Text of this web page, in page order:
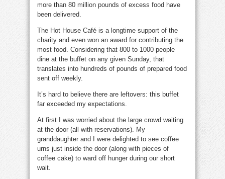
more than 80 million pounds of excess food have
been delivered.
The Hot House Café is a longtime support of the
charity and even won an award for contributing the
most food. Considering that 800 to 1000 people
dine at the buffet on any given Sunday, that
translates into hundreds of pounds of prepared food
sent off weekly.
It’s hard to believe there are leftovers: this buffet
far exceeded my expectations.
At first I was worried about the large crowd waiting
at the door (all with reservations). My
granddaughter and I were delighted to see coffee
urns just inside the door (along with pieces of
coffee cake) to ward off hunger during our short
wait.